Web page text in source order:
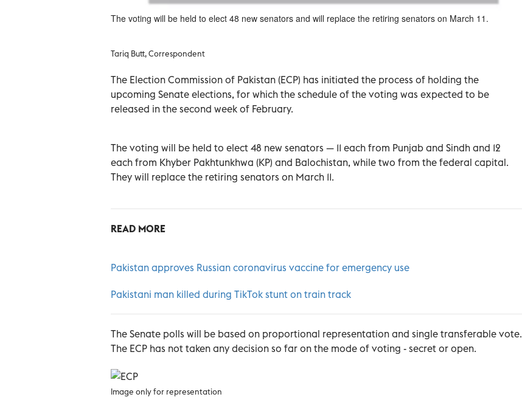
The voting will be held to elect 48 new senators and will replace the retiring senators on March 11.
Tariq Butt, Correspondent
The Election Commission of Pakistan (ECP) has initiated the process of holding the
upcoming Senate elections, for which the schedule of the voting was expected to be
released in the second week of February.
The voting will be held to elect 48 new senators — 11 each from Punjab and Sindh and 12
each from Khyber Pakhtunkhwa (KP) and Balochistan, while two from the federal capital.
They will replace the retiring senators on March 11.
READ MORE
Pakistan approves Russian coronavirus vaccine for emergency use
Pakistani man killed during TikTok stunt on train track
The Senate polls will be based on proportional representation and single transferable vote.
The ECP has not taken any decision so far on the mode of voting - secret or open.
Image only for representation